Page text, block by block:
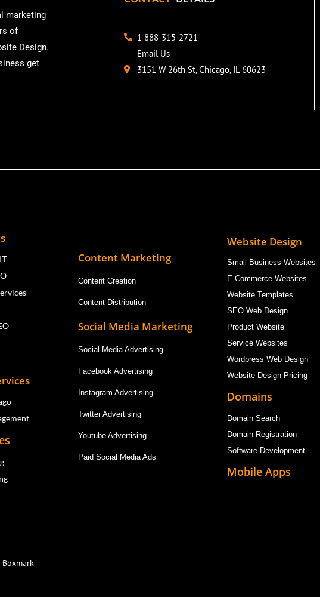
marketing
of
Design.
get
1 888-315-2721
Email Us
3151 W 26th St, Chicago, IL 60623
Content Marketing
Content Creation
Content Distribution
Social Media Marketing
Social Media Advertising
Facebook Advertising
Instagram Advertising
Twitter Advertising
Youtube Advertising
Paid Social Media Ads
Website Design
Small Business Websites
E-Commerce Websites
Website Templates
SEO Web Design
Product Website
Service Websites
Wordpress Web Design
Website Design Pricing
Domains
Domain Search
Domain Registration
Software Development
Mobile Apps